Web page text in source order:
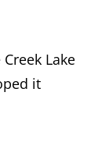
Lake
it